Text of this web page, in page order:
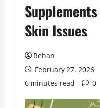
Skin Issues
Rehan
February 27, 2026
6 minutes read
0